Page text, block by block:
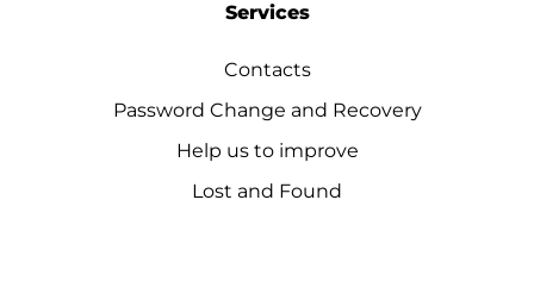
Services
Contacts
Password Change and Recovery
Help us to improve
Lost and Found